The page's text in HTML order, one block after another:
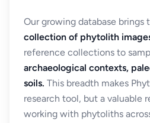
Our growing database brings
collection of phytolith
reference collections to
archaeological contexts,
soils. This breadth makes
research tool, but a valuable
working with phytoliths